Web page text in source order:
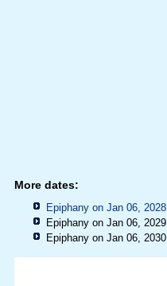
More dates:
Epiphany on Jan 06, 2028
Epiphany on Jan 06, 2029
Epiphany on Jan 06, 2030